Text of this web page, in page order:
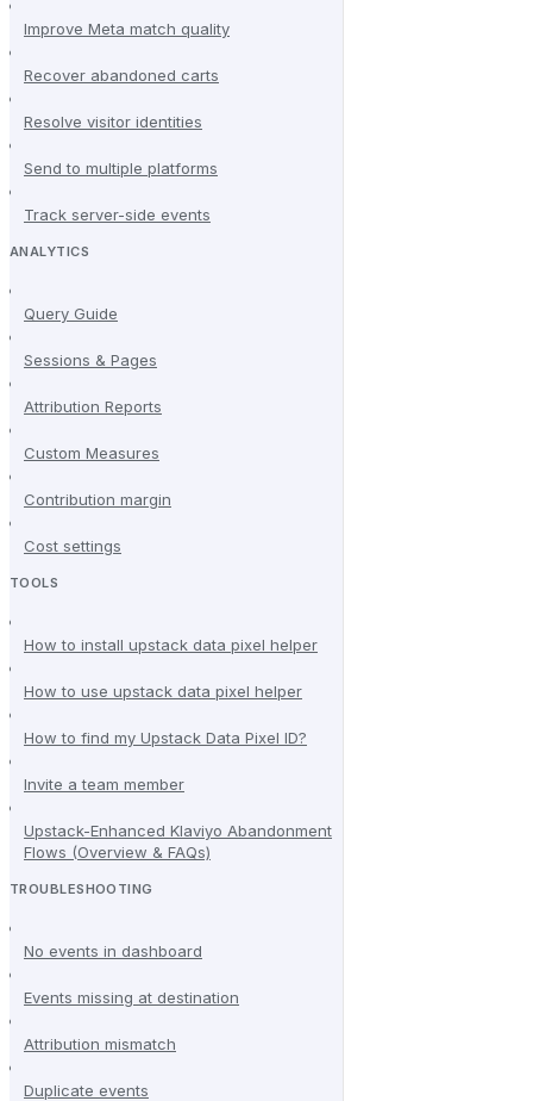
Improve Meta match quality
Recover abandoned carts
Resolve visitor identities
Send to multiple platforms
Track server-side events
ANALYTICS
Query Guide
Sessions & Pages
Attribution Reports
Custom Measures
Contribution margin
Cost settings
TOOLS
How to install upstack data pixel helper
How to use upstack data pixel helper
How to find my Upstack Data Pixel ID?
Invite a team member
Upstack-Enhanced Klaviyo Abandonment
Flows (Overview & FAQs)
TROUBLESHOOTING
No events in dashboard
Events missing at destination
Attribution mismatch
Duplicate events